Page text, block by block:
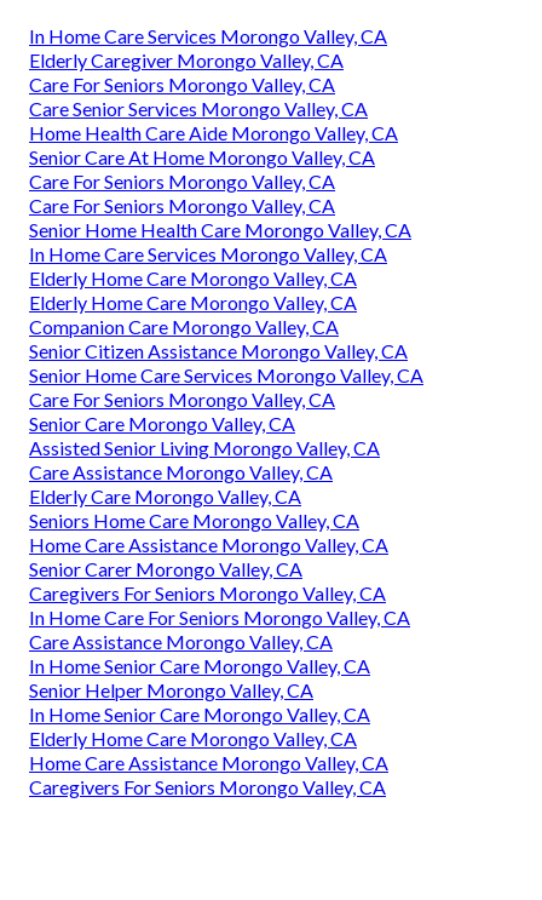
In Home Care Services Morongo Valley, CA
Elderly Caregiver Morongo Valley, CA
Care For Seniors Morongo Valley, CA
Care Senior Services Morongo Valley, CA
Home Health Care Aide Morongo Valley, CA
Senior Care At Home Morongo Valley, CA
Care For Seniors Morongo Valley, CA
Care For Seniors Morongo Valley, CA
Senior Home Health Care Morongo Valley, CA
In Home Care Services Morongo Valley, CA
Elderly Home Care Morongo Valley, CA
Elderly Home Care Morongo Valley, CA
Companion Care Morongo Valley, CA
Senior Citizen Assistance Morongo Valley, CA
Senior Home Care Services Morongo Valley, CA
Care For Seniors Morongo Valley, CA
Senior Care Morongo Valley, CA
Assisted Senior Living Morongo Valley, CA
Care Assistance Morongo Valley, CA
Elderly Care Morongo Valley, CA
Seniors Home Care Morongo Valley, CA
Home Care Assistance Morongo Valley, CA
Senior Carer Morongo Valley, CA
Caregivers For Seniors Morongo Valley, CA
In Home Care For Seniors Morongo Valley, CA
Care Assistance Morongo Valley, CA
In Home Senior Care Morongo Valley, CA
Senior Helper Morongo Valley, CA
In Home Senior Care Morongo Valley, CA
Elderly Home Care Morongo Valley, CA
Home Care Assistance Morongo Valley, CA
Caregivers For Seniors Morongo Valley, CA